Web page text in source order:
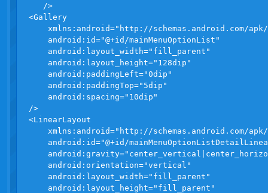
   />
<Gallery
xmlns:android="http://schemas.android.com/
    android:id="@+id/mainMenuOptionList"
    android:layout_width="fill_parent"
    android:layout_height="128dip"
    android:paddingLeft="0dip"
    android:paddingTop="5dip"
    android:spacing="10dip"
/>
<LinearLayout
xmlns:android="http://schemas.android.com/
android:id="@+id/
    android:orientation="vertical"
    android:layout_width="fill_parent"
    android:layout_height="fill_parent"